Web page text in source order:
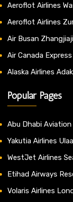
Aeroflot Airlines
Aeroflot Airlines
Air Busan
Air Canada
Alaska Airlines
Popular Pages
Abu Dhabi Aviation
Yakutia Airlines
WestJet Airlines
Etihad Airways
Volaris Airlines